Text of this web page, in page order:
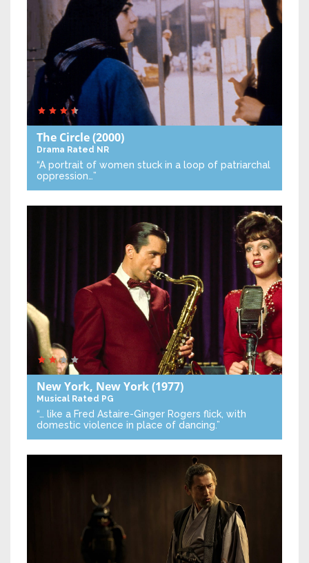
The Circle(2000)
Drama Rated NR
“A portrait of women stuck in a loop of patriarchal
oppression…”
New York, New York(1977)
Musical Rated PG
“… like a Fred Astaire-Ginger Rogers flick, with
domestic violence in place of dancing.”